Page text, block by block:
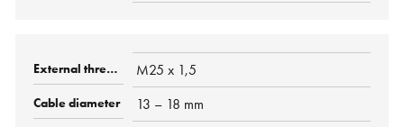
M25 x 1,5
13 – 18 mm